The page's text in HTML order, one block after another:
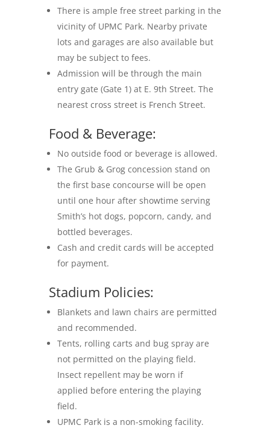
There is ample free street parking in the
vicinity of UPMC Park. Nearby private
lots and garages are also available but
may be subject to fees.
Admission will be through the main
entry gate (Gate 1) at E. 9th Street. The
nearest cross street is French Street.
Food & Beverage:
No outside food or beverage is allowed.
The Grub & Grog concession stand on
the first base concourse will be open
until one hour after showtime serving
Smith’s hot dogs, popcorn, candy, and
bottled beverages.
Cash and credit cards will be accepted
for payment.
Stadium Policies:
Blankets and lawn chairs are permitted
and recommended.
Tents, rolling carts and bug spray are
not permitted on the playing field.
Insect repellent may be worn if
applied before entering the playing
field.
UPMC Park is a non-smoking facility.